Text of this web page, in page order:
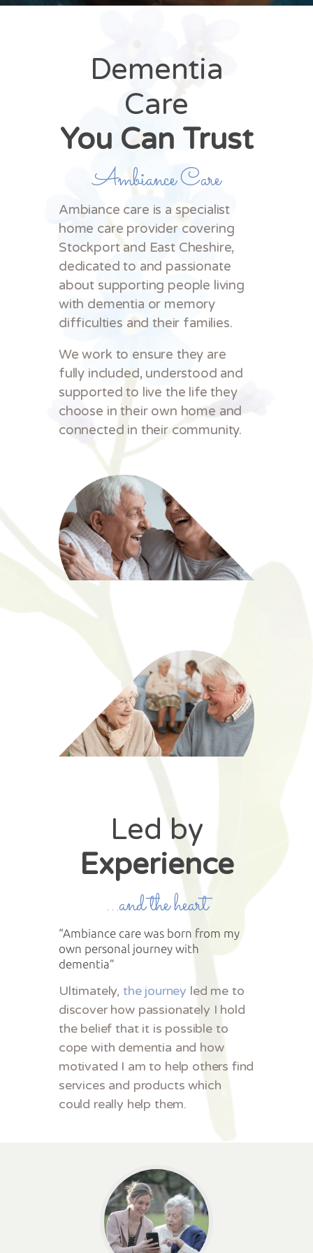
Dementia
Care
You Can Trust
Ambiance Care
Ambiance care is a specialist
home care provider covering
Stockport and East Cheshire,
dedicated to and passionate
about supporting people living
with dementia or memory
difficulties and their families.
We work to ensure they are
fully included, understood and
supported to live the life they
choose in their own home and
connected in their community.
Led by
Experience
…and the heart
“Ambiance care was born from my
own personal journey with
dementia”
Ultimately, the journey led me to
discover how passionately I hold
the belief that it is possible to
cope with dementia and how
motivated I am to help others find
services and products which
could really help them.